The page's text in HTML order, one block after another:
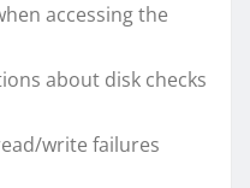
accessing the
about disk checks
write failures